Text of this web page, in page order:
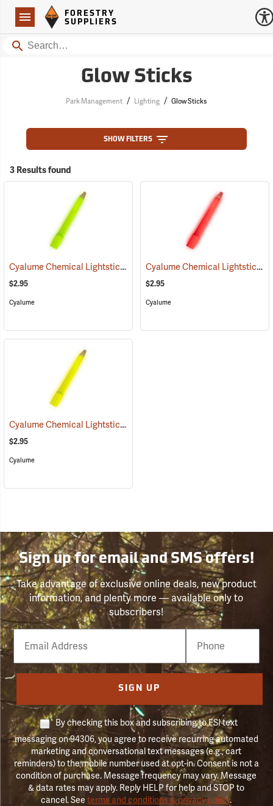
Navigation
Forestry Suppliers Logo
FORESTRY
SUPPLIERS
Search
Glow Sticks
Park Management / Lighting / Glow Sticks
SHOW FILTERS
3 Results found
Cyalume Chemical Lightsticks, Green (2110)
$2.95
Cyalume
Cyalume Chemical Lightsticks, Red
$2.95
Cyalume
Cyalume Chemical Lightsticks, Yellow
$2.95
Cyalume
Sign up for email and SMS offers!
Take advantage of exclusive online deals, new product
information, and plenty more — available only to
subscribers!
Email
Phone
Number
SIGN UP
By checking this box and subscribing to FSI text
messaging on 94306, you agree to receive recurring automated
marketing and conversational text messages (e.g., cart
reminders) to the mobile number used at opt-in. Consent is not a
condition of purchase. Message frequency may vary. Message
& data rates may apply. Reply HELP for help and STOP to
cancel. Seeterms and conditions & privacy policy.